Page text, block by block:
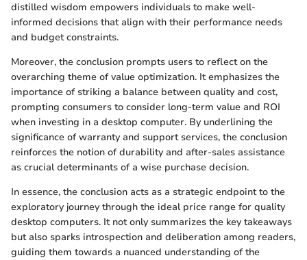
distilled wisdom empowers individuals to make well-
informed decisions that align with their performance needs
and budget constraints.
Moreover, the conclusion prompts users to reflect on the
overarching theme of value optimization. It emphasizes the
importance of striking a balance between quality and cost,
prompting consumers to consider long-term value and ROI
when investing in a desktop computer. By underlining the
significance of warranty and support services, the conclusion
reinforces the notion of durability and after-sales assistance
as crucial determinants of a wise purchase decision.
In essence, the conclusion acts as a strategic endpoint to the
exploratory journey through the ideal price range for quality
desktop computers. It not only summarizes the key takeaways
but also sparks introspection and deliberation among readers,
guiding them towards a nuanced understanding of the